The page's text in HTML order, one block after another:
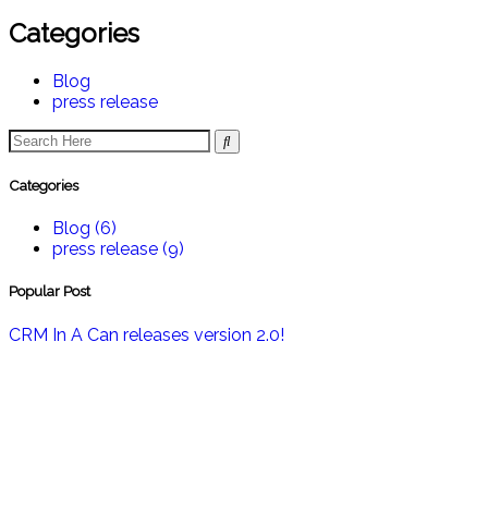
Categories
Blog
press release
Categories
Blog (6)
press release (9)
Popular Post
CRM In A Can releases version 2.0!